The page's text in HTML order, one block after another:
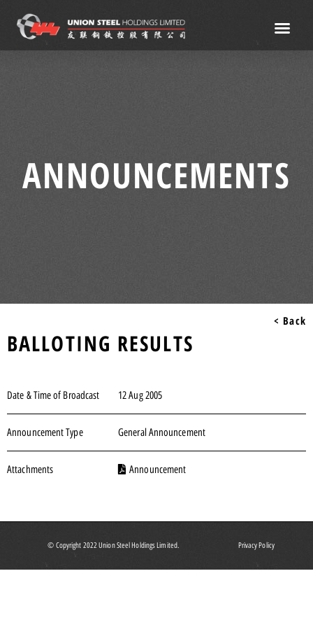
ANNOUNCEMENTS
< Back
BALLOTING RESULTS
Date & Time of Broadcast 12 Aug 2005
Announcement Type General Announcement
Attachments Announcement
© Copyright 2022 Union Steel Holdings Limited. Privacy Policy